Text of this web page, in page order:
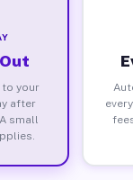
to your
after
small